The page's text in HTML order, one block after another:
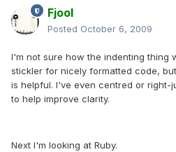
Fjool
Posted October 6, 2009
I'm not sure how the indenting thing
stickler for nicely formatted code,
is helpful. I've even centred or right-
to help improve clarity.
Next I'm looking at Ruby.